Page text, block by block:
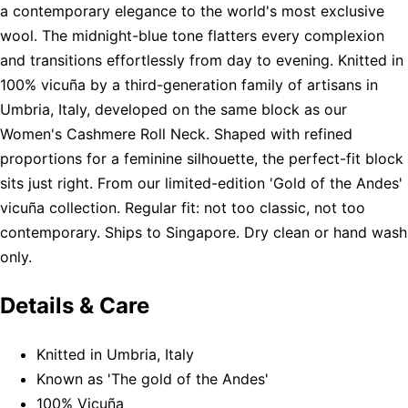
a contemporary elegance to the world's most exclusive
wool. The midnight-blue tone flatters every complexion
and transitions effortlessly from day to evening. Knitted in
100% vicuña by a third-generation family of artisans in
Umbria, Italy, developed on the same block as our
Women's Cashmere Roll Neck. Shaped with refined
proportions for a feminine silhouette, the perfect-fit block
sits just right. From our limited-edition 'Gold of the Andes'
vicuña collection. Regular fit: not too classic, not too
contemporary. Ships to Singapore. Dry clean or hand wash
only.
Details & Care
Knitted in Umbria, Italy
Known as 'The gold of the Andes'
100% Vicuña